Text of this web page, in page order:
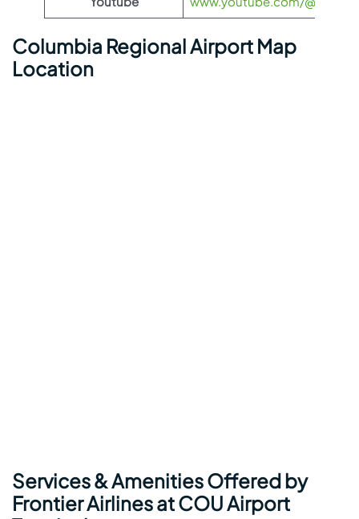
Columbia Regional Airport Map
Location
Services & Amenities Offered by
Frontier Airlines at COU Airport